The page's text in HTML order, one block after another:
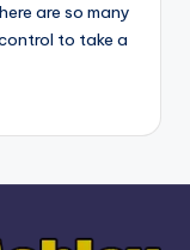
are so many
to take a